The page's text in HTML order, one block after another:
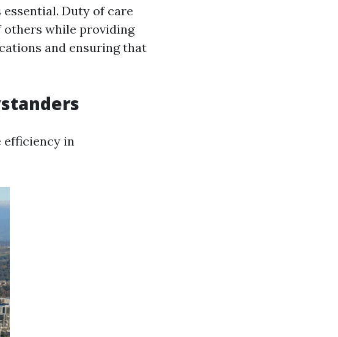
essential. Duty of care
others while providing
and ensuring that
efficiency in